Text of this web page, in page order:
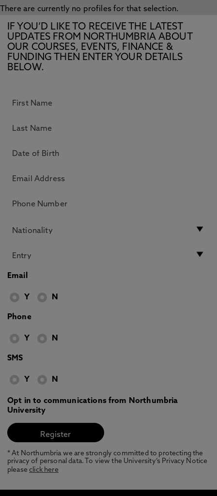
There are currently no profiles for that selection.
IF YOU’D LIKE TO RECEIVE THE LATEST
UPDATES FROM NORTHUMBRIA ABOUT
OUR COURSES, EVENTS, FINANCE &
FUNDING THEN ENTER YOUR DETAILS
BELOW.
Email
Y N
Phone
Y N
SMS
Y N
Opt in to communications from Northumbria
University
* At Northumbria we are strongly committed to protecting the
privacy of personal data. To view the University’s Privacy Notice
pleaseclick here